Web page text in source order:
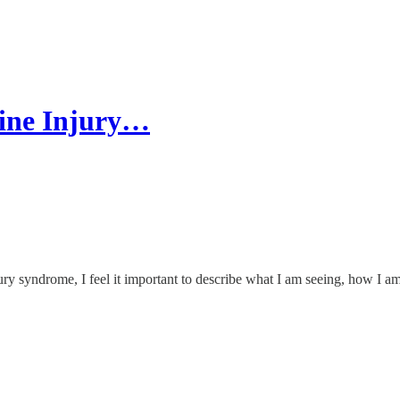
Injury…
syndrome, I feel it important to describe what I am seeing, how I